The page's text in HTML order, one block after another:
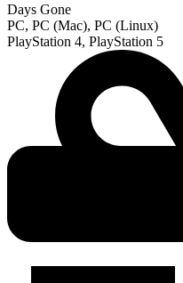
Days Gone
PC, PC (Mac), PC (Linux)
PlayStation 4, PlayStation 5